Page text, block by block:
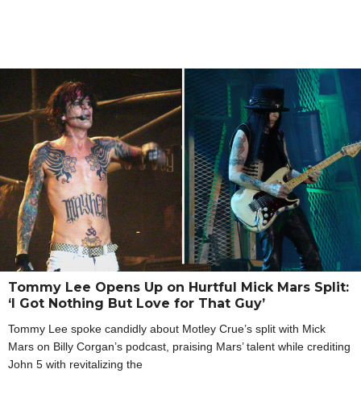
Tommy Lee Opens Up on Hurtful Mick Mars Split:
‘I Got Nothing But Love for That Guy’
Tommy Lee spoke candidly about Motley Crue’s split with Mick
Mars on Billy Corgan’s podcast, praising Mars’ talent while crediting
John 5 with revitalizing the